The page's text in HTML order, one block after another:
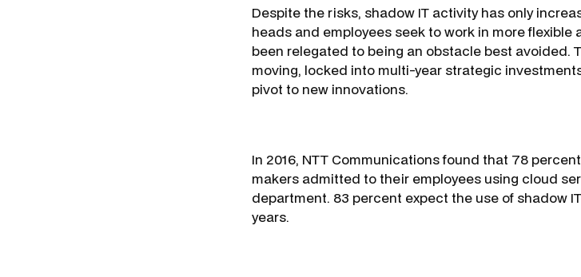
Despite the risks, shadow IT activity has only
heads and employees seek to work in more
been relegated to being an obstacle best avoided.
moving, locked into multi-year strategic
pivot to new innovations.
In 2016, NTT Communications found that 78
makers admitted to their employees using cloud
department. 83 percent expect the use of shadow
years.